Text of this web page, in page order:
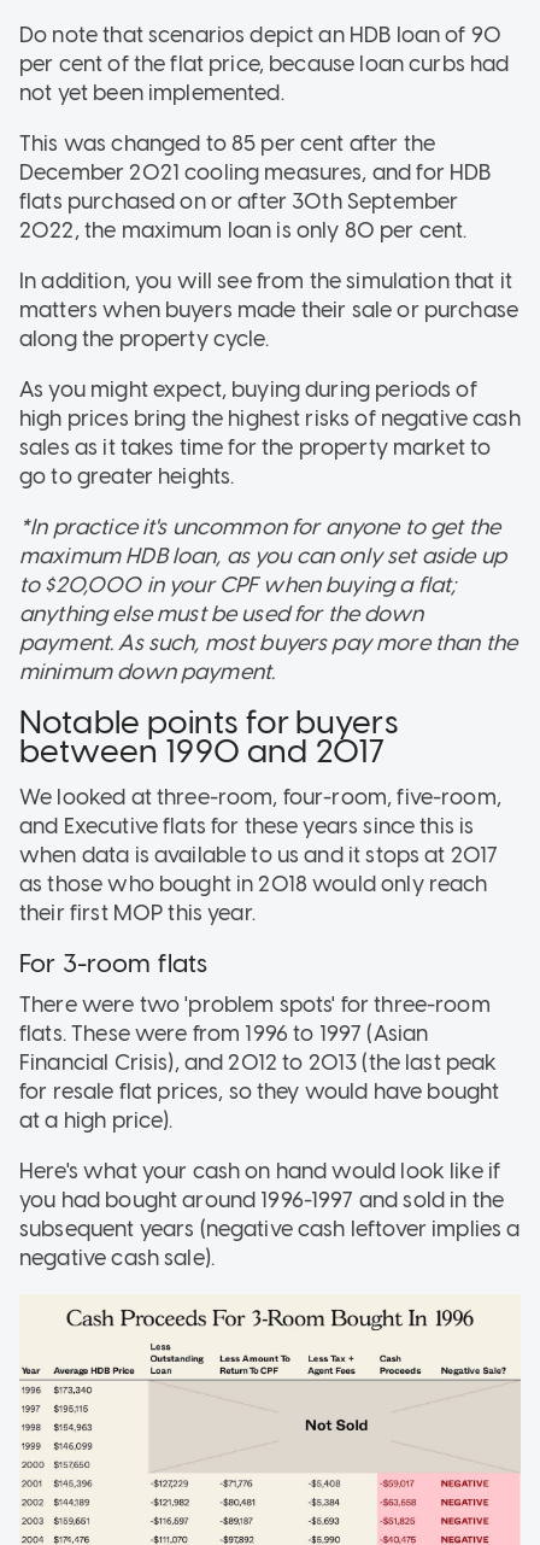
Do note that scenarios depict an HDB loan of 90
per cent of the flat price, because loan curbs had
not yet been implemented.
This was changed to 85 per cent after the
December 2021 cooling measures, and for HDB
flats purchased on or after 30th September
2022, the maximum loan is only 80 per cent.
In addition, you will see from the simulation that it
matters when buyers made their sale or purchase
along the property cycle.
As you might expect, buying during periods of
high prices bring the highest risks of negative cash
sales as it takes time for the property market to
go to greater heights.
*In practice it's uncommon for anyone to get the
maximum HDB loan, as you can only set aside up
to $20,000 in your CPF when buying a flat;
anything else must be used for the down
payment. As such, most buyers pay more than the
minimum down payment.
Notable points for buyers
between 1990 and 2017
We looked at three-room, four-room, five-room,
and Executive flats for these years since this is
when data is available to us and it stops at 2017
as those who bought in 2018 would only reach
their first MOP this year.
For 3-room flats
There were two 'problem spots' for three-room
flats. These were from 1996 to 1997 (Asian
Financial Crisis), and 2012 to 2013 (the last peak
for resale flat prices, so they would have bought
at a high price).
Here's what your cash on hand would look like if
you had bought around 1996-1997 and sold in the
subsequent years (negative cash leftover implies a
negative cash sale).